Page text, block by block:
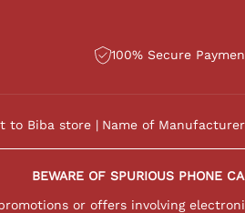
100% Secure
to Biba store Name of
BEWARE OF SPURIOUS PHONE
or offers involving